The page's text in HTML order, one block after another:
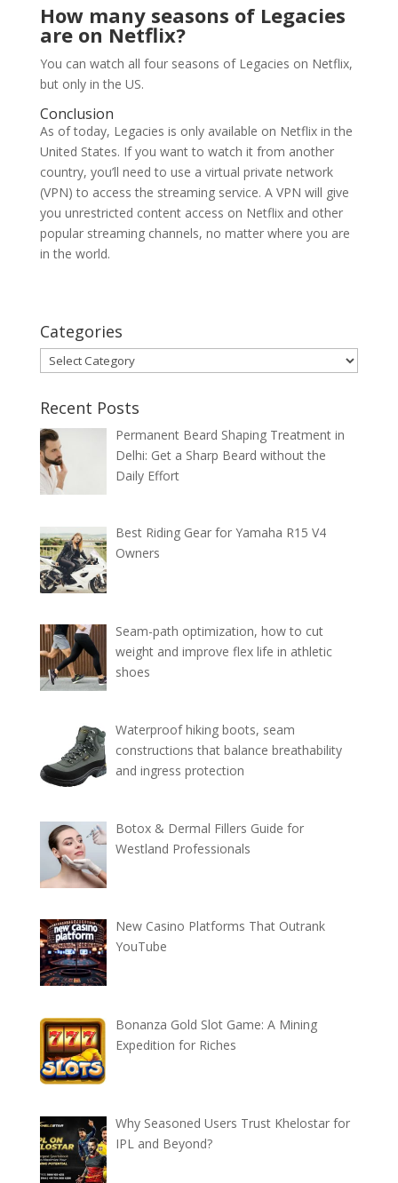
How many seasons of Legacies
are on Netflix?
You can watch all four seasons of Legacies on Netflix,
but only in the US.
Conclusion
As of today, Legacies is only available on Netflix in the
United States. If you want to watch it from another
country, you’ll need to use a virtual private network
(VPN) to access the streaming service. A VPN will give
you unrestricted content access on Netflix and other
popular streaming channels, no matter where you are
in the world.
Categories
Categories
Recent Posts
Permanent Beard Shaping Treatment in
Delhi: Get a Sharp Beard without the
Daily Effort
Best Riding Gear for Yamaha R15 V4
Owners
Seam-path optimization, how to cut
weight and improve flex life in athletic
shoes
Waterproof hiking boots, seam
constructions that balance breathability
and ingress protection
Botox & Dermal Fillers Guide for
Westland Professionals
New Casino Platforms That Outrank
YouTube
Bonanza Gold Slot Game: A Mining
Expedition for Riches
Why Seasoned Users Trust Khelostar for
IPL and Beyond?